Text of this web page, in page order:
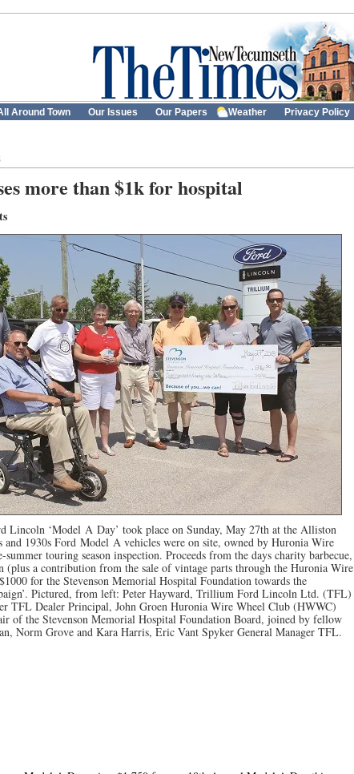
Around Town Our Issues Our Papers Weather Privacy Policy
more than $1k for hospital
Lincoln ‘Model A Day’ took place on Sunday, May 27th at the Alliston
and 1930s Ford Model A vehicles were on site, owned by Huronia Wire
touring season inspection. Proceeds from the days charity barbecue,
(plus a contribution from the sale of vintage parts through the Huronia Wire
for the Stevenson Memorial Hospital Foundation towards the
Pictured, from left: Peter Hayward, Trillium Ford Lincoln Ltd. (TFL)
TFL Dealer Principal, John Groen Huronia Wire Wheel Club (HWWC)
of the Stevenson Memorial Hospital Foundation Board, joined by fellow
Norm Grove and Kara Harris, Eric Vant Spyker General Manager TFL.